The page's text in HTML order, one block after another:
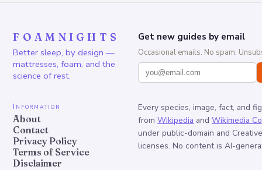
FOAMNIGHTS
Better sleep, by design —
mattresses, foam, and the
science of rest.
Get new guides by email
Occasional emails. No spam.
Information
About
Contact
Privacy Policy
Terms of Service
Disclaimer
Every species, image, fact, and
from Wikipedia and Wikimedia
under public-domain and
licenses. No content is AI-